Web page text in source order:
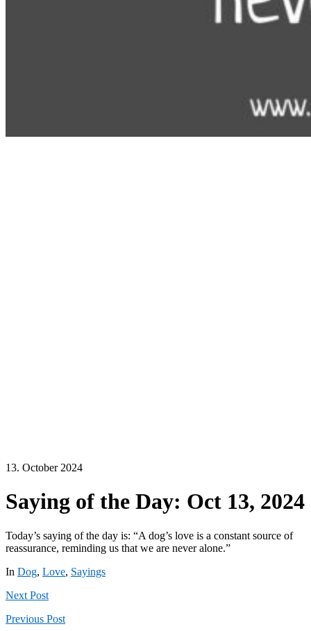
13. October 2024
Saying of the Day: Oct 13, 2024
Today’s saying of the day is: “A dog’s love is a constant source of
reassurance, reminding us that we are never alone.”
In Dog, Love, Sayings
Next Post
Previous Post